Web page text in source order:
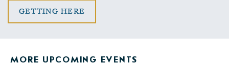
GETTING HERE
MORE UPCOMING EVENTS